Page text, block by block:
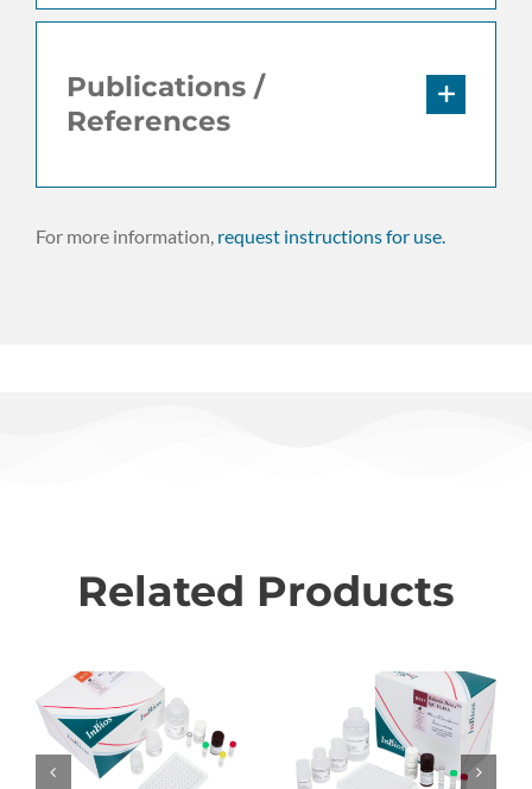
Publications /
References
For more information, request instructions for use.
Related Products